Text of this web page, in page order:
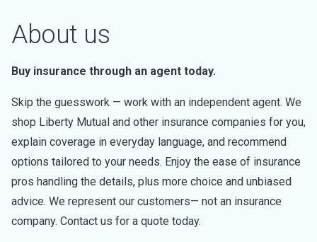
About us
Buy insurance through an agent today.
Skip the guesswork — work with an independent agent. We
shop Liberty Mutual and other insurance companies for you,
explain coverage in everyday language, and recommend
options tailored to your needs. Enjoy the ease of insurance
pros handling the details, plus more choice and unbiased
advice. We represent our customers— not an insurance
company. Contact us for a quote today.